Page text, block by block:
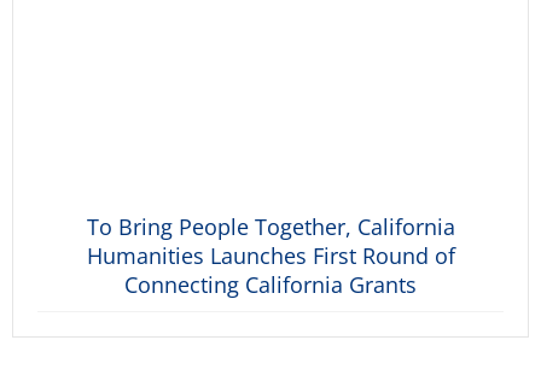
To Bring People Together, California
Humanities Launches First Round of
Connecting California Grants